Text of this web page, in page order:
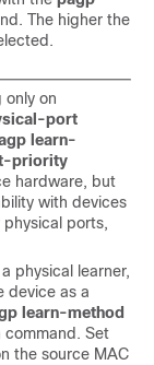
The higher the
only on
port
learn-
priority
hardware, but
with devices
ports,
physical learner,
device as a
learn-method
command. Set
the source MAC